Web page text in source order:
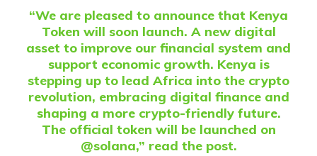
“We are pleased to announce that Kenya
Token will soon launch. A new digital
asset to improve our financial system and
support economic growth. Kenya is
stepping up to lead Africa into the crypto
revolution, embracing digital finance and
shaping a more crypto-friendly future.
The official token will be launched on
@solana,” read the post.